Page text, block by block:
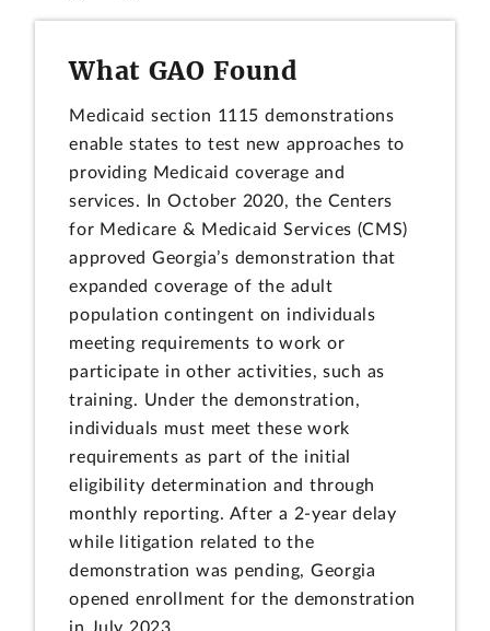
What GAO Found
Medicaid section 1115 demonstrations
enable states to test new approaches to
providing Medicaid coverage and
services. In October 2020, the Centers
for Medicare & Medicaid Services (CMS)
approved Georgia’s demonstration that
expanded coverage of the adult
population contingent on individuals
meeting requirements to work or
participate in other activities, such as
training. Under the demonstration,
individuals must meet these work
requirements as part of the initial
eligibility determination and through
monthly reporting. After a 2-year delay
while litigation related to the
demonstration was pending, Georgia
opened enrollment for the demonstration